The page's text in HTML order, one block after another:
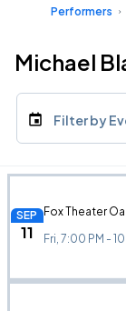
Performers
Michael
Filter by
SEP
11
Fox Theater
Fri, 7:00 PM -